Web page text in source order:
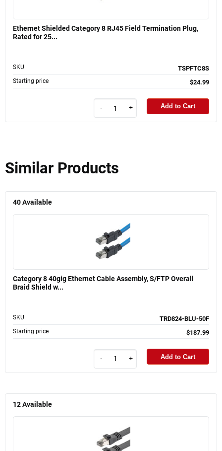
Ethernet Shielded Category 8 RJ45 Field Termination Plug,
Rated for 25...
SKU TSPFTC8S
Starting price $24.99
- + Add to Cart
Similar Products
40Available
Category 8 40gig Ethernet Cable Assembly, S/FTP Overall
Braid Shield w...
SKU TRD824-BLU-50F
Starting price $187.99
- + Add to Cart
12Available